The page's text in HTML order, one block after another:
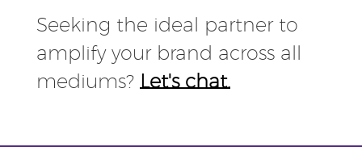
Seeking the ideal partner to
amplify your brand across all
mediums? Let's chat.